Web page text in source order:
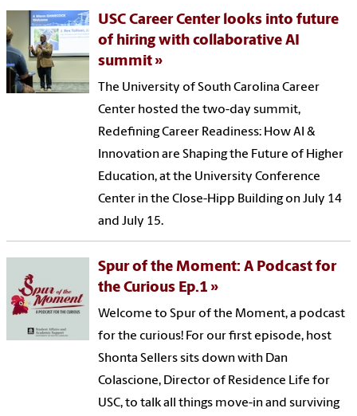
USC Career Center looks into future
of hiring with collaborative AI
summit
The University of South Carolina Career
Center hosted the two-day summit,
Redefining Career Readiness: How AI &
Innovation are Shaping the Future of Higher
Education, at the University Conference
Center in the Close-Hipp Building on July 14
and July 15.
Spur of the Moment: A Podcast for
the Curious Ep.1
Welcome to Spur of the Moment, a podcast
for the curious! For our first episode, host
Shonta Sellers sits down with Dan
Colascione, Director of Residence Life for
USC, to talk all things move-in and surviving